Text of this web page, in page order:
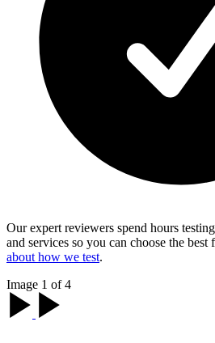
Our expert reviewers spend hours
and services so you can choose the best
about how we test.
Image 1 of 4